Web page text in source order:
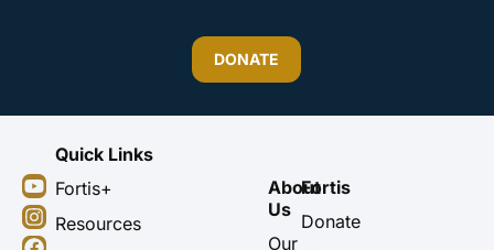
DONATE
Y
o
u
t
I
n
s
t
F
a
c
e
X
-
t
w
Quick Links
Fortis+
Resources
About
Us
Our
Fortis
Donate